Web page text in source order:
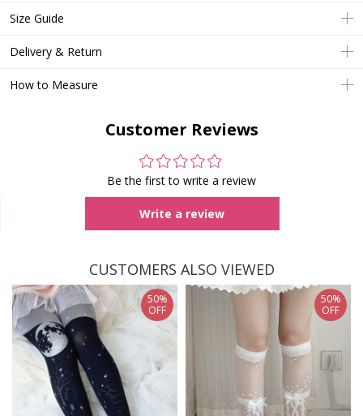
Size Guide
Delivery & Return
How to Measure
Customer Reviews
Be the first to write a review
Write a review
CUSTOMERS ALSO VIEWED
50%
OFF
50%
OFF